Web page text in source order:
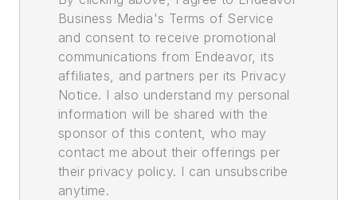
Business Media's Terms of Service
and consent to receive promotional
communications from Endeavor, its
affiliates, and partners per its Privacy
Notice. I also understand my personal
information will be shared with the
sponsor of this content, who may
contact me about their offerings per
their privacy policy. I can unsubscribe
anytime.